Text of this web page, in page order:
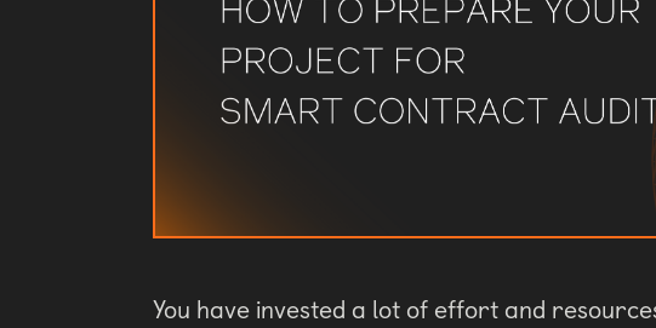
You have invested a lot of effort and